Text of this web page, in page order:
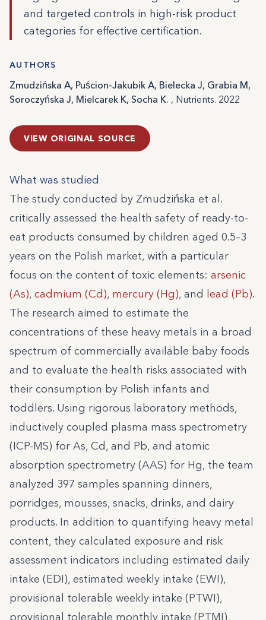
and targeted controls in high-risk product
categories for effective certification.
AUTHORS
Zmudzińska A, Puścion-Jakubik A, Bielecka J, Grabia M,
Soroczyńska J, Mielcarek K, Socha K. , Nutrients. 2022
VIEW ORIGINAL SOURCE
What was studied
The study conducted by Zmudzińska et al.
critically assessed the health safety of ready-to-
eat products consumed by children aged 0.5–3
years on the Polish market, with a particular
focus on the content of toxic elements: arsenic
(As), cadmium (Cd), mercury (Hg), and lead (Pb).
The research aimed to estimate the
concentrations of these heavy metals in a broad
spectrum of commercially available baby foods
and to evaluate the health risks associated with
their consumption by Polish infants and
toddlers. Using rigorous laboratory methods,
inductively coupled plasma mass spectrometry
(ICP-MS) for As, Cd, and Pb, and atomic
absorption spectrometry (AAS) for Hg, the team
analyzed 397 samples spanning dinners,
porridges, mousses, snacks, drinks, and dairy
products. In addition to quantifying heavy metal
content, they calculated exposure and risk
assessment indicators including estimated daily
intake (EDI), estimated weekly intake (EWI),
provisional tolerable weekly intake (PTWI),
provisional tolerable monthly intake (PTMI),